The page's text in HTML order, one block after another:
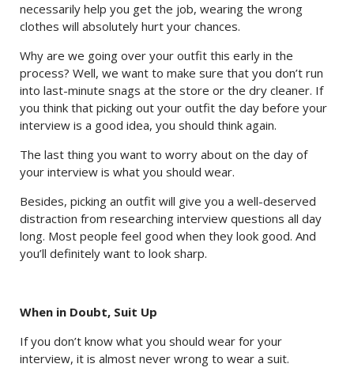
necessarily help you get the job, wearing the wrong
clothes will absolutely hurt your chances.
Why are we going over your outfit this early in the
process? Well, we want to make sure that you don’t run
into last-minute snags at the store or the dry cleaner. If
you think that picking out your outfit the day before your
interview is a good idea, you should think again.
The last thing you want to worry about on the day of
your interview is what you should wear.
Besides, picking an outfit will give you a well-deserved
distraction from researching interview questions all day
long. Most people feel good when they look good. And
you’ll definitely want to look sharp.
When in Doubt, Suit Up
If you don’t know what you should wear for your
interview, it is almost never wrong to wear a suit.